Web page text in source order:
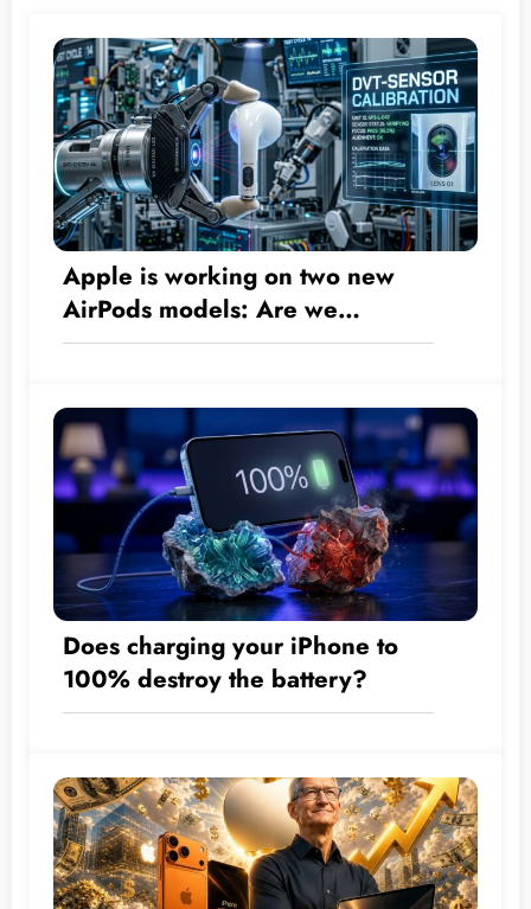
Apple is working on two new
AirPods models: Are we
approaching the era of built-in
Does charging your iPhone to
100% destroy the battery?